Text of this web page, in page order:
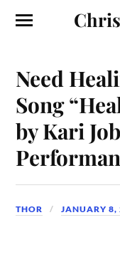
Need
Song
by Kari
THOR JANUARY 8,